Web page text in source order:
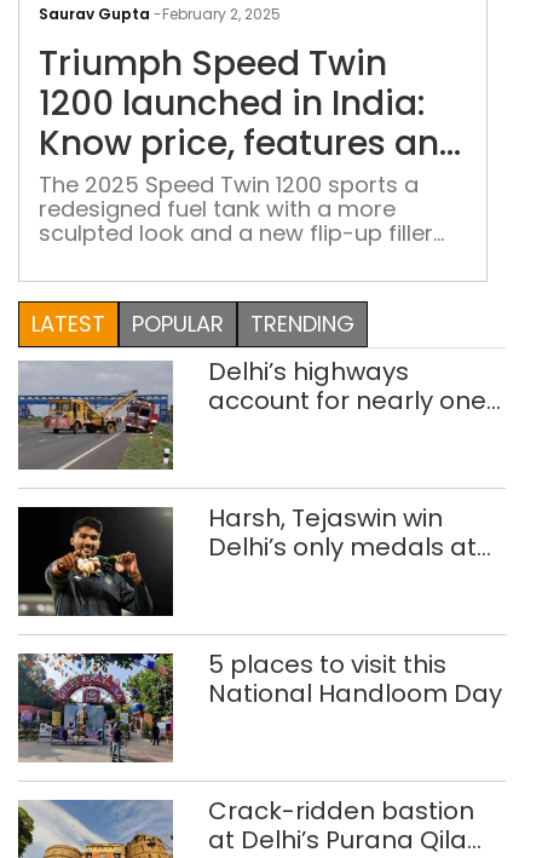
Saurav Gupta -February 2, 2025
and
Triumph Speed Twin
1200 launched in India:
Know price, features and
other details
The 2025 Speed Twin 1200 sports a
redesigned fuel tank with a more
sculpted look and a new flip-up filler
LATEST POPULAR TRENDING
Delhi’s highways
account for nearly one
Harsh, Tejaswin win
Delhi’s only medals at
5 places to visit this
National Handloom Day
Crack-ridden bastion
at Delhi’s Purana Qila